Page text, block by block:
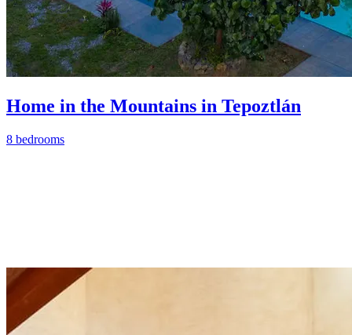
Home in the Mountains in Tepoztlán
8 bedrooms